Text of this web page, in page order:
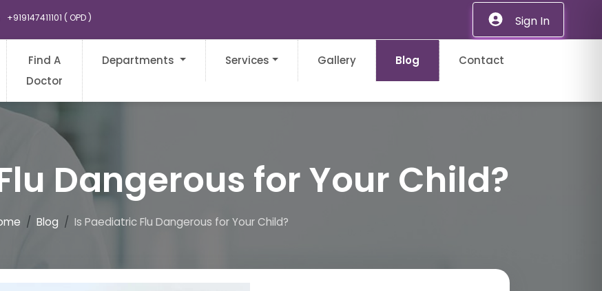
+919147411101 ( OPD ) Sign In
Find A
Doctor
Departments Services Gallery Blog Contact
Dangerous for Your Child?
Blog Is Paediatric Flu Dangerous for Your Child?